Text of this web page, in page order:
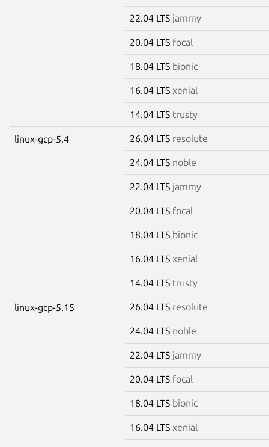
22.04 LTS jammy
20.04 LTS focal
18.04 LTS bionic
16.04 LTS xenial
14.04 LTS trusty
linux-gcp-5.4 26.04 LTS resolute
24.04 LTS noble
22.04 LTS jammy
20.04 LTS focal
18.04 LTS bionic
16.04 LTS xenial
14.04 LTS trusty
linux-gcp-5.15 26.04 LTS resolute
24.04 LTS noble
22.04 LTS jammy
20.04 LTS focal
18.04 LTS bionic
16.04 LTS xenial